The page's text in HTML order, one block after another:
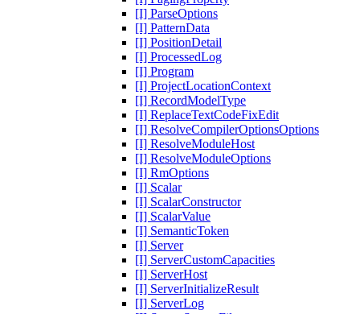
[I] ParseOptions
[I] PatternData
[I] PositionDetail
[I] ProcessedLog
[I] Program
[I] ProjectLocationContext
[I] RecordModelType
[I] ReplaceTextCodeFixEdit
[I] ResolveCompilerOptionsOptions
[I] ResolveModuleHost
[I] ResolveModuleOptions
[I] RmOptions
[I] Scalar
[I] ScalarConstructor
[I] ScalarValue
[I] SemanticToken
[I] Server
[I] ServerCustomCapacities
[I] ServerHost
[I] ServerInitializeResult
[I] ServerLog